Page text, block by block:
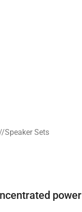
Speaker Sets
power